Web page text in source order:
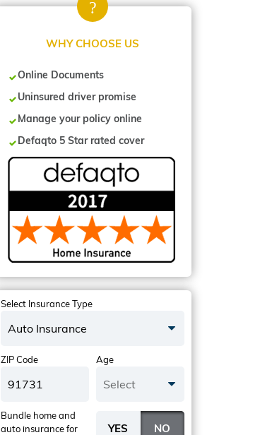
WHY CHOOSE US
Online Documents
Uninsured driver promise
Manage your policy online
Defaqto 5 Star rated cover
Select Insurance Type
Auto Insurance
ZIP Code Age
Select
Bundle home and
auto insurancefor